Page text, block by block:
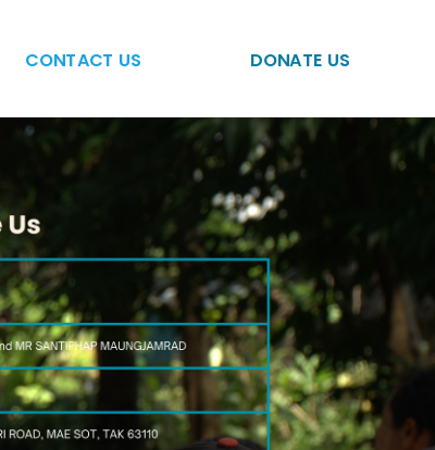
CONTACT US DONATE US